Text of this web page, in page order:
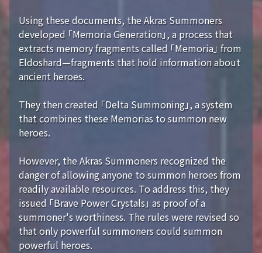
Using these documents, the Akras Summoners
developed 「Memoria Generation」, a process that
extracts memory fragments called 「Memoria」 from
Eldoshard—fragments that hold information about
ancient heroes.
They then created 「Delta Summoning」, a system
that combines these Memorias to summon new
heroes.
However, the Akras Summoners recognized the
danger of allowing anyone to summon heroes from
readily available resources. To address this, they
issued 「Brave Power Crystals」 as proof of a
summoner's worthiness. The rules were revised so
that only powerful summoners could summon
powerful heroes.